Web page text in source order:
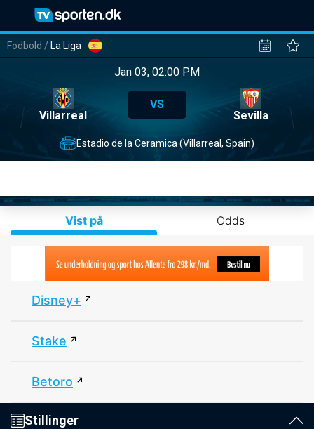
Fodbold / La Liga
Jan 03, 02:00 PM
Villarreal
VS
Sevilla
Estadio de la Ceramica (Villarreal, Spain)
Vist på Odds
Disney+
Stake
Betoro
Stillinger